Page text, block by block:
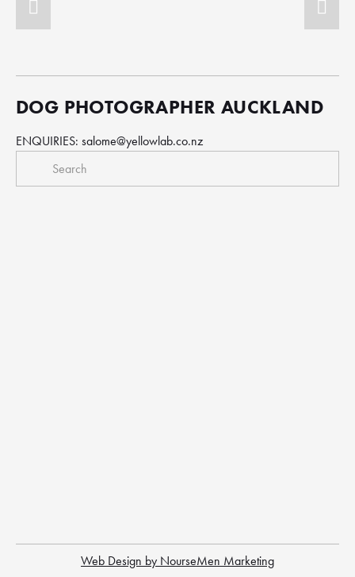
DOG PHOTOGRAPHER AUCKLAND
ENQUIRIES: salome@yellowlab.co.nz
Web Design by NourseMen Marketing